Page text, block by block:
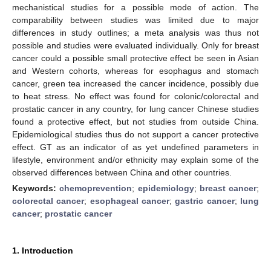
mechanistical studies for a possible mode of action. The
comparability between studies was limited due to major
differences in study outlines; a meta analysis was thus not
possible and studies were evaluated individually. Only for breast
cancer could a possible small protective effect be seen in Asian
and Western cohorts, whereas for esophagus and stomach
cancer, green tea increased the cancer incidence, possibly due
to heat stress. No effect was found for colonic/colorectal and
prostatic cancer in any country, for lung cancer Chinese studies
found a protective effect, but not studies from outside China.
Epidemiological studies thus do not support a cancer protective
effect. GT as an indicator of as yet undefined parameters in
lifestyle, environment and/or ethnicity may explain some of the
observed differences between China and other countries.
Keywords:chemoprevention; epidemiology; breast cancer;
colorectal cancer; esophageal cancer;gastric cancer; lung
cancer; prostatic cancer
1. Introduction